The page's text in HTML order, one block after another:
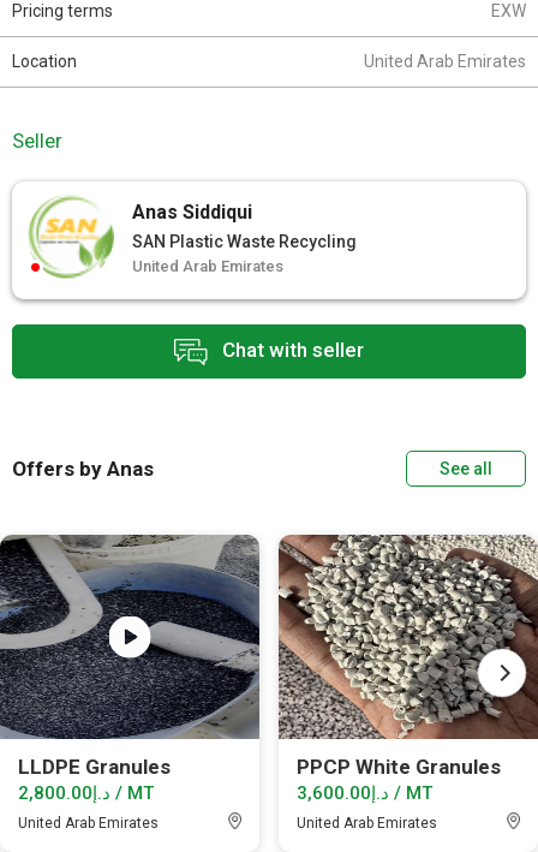
Chat with seller
Pricing terms EXW
Location United Arab Emirates
Seller
Anas Siddiqui
SAN Plastic Waste Recycling
United Arab Emirates
Offers by Anas See all
LLDPE Granules
د.إ2,800.00 / MT
United Arab Emirates
PPCP White Granules
د.إ3,600.00 / MT
United Arab Emirates